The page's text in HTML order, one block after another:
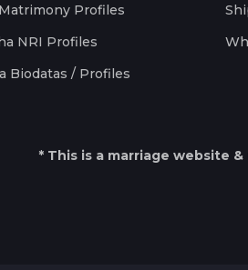
Profiles
NRI Profiles
Biodatas / Profiles
* This is a marriage website